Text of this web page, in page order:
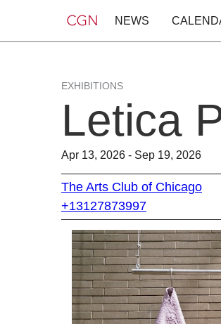
NEWS
EXHIBITIONS
Letica
Apr 13, 2026 - Sep 19, 2026
The Arts Club of Chicago
+13127873997